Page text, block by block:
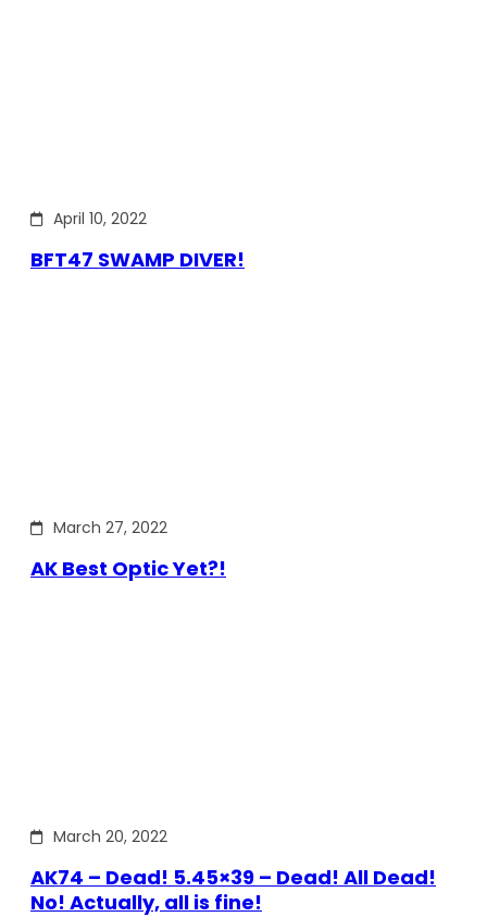
April 10, 2022
BFT47 SWAMP DIVER!
March 27, 2022
AK Best Optic Yet?!
March 20, 2022
AK74 – Dead! 5.45×39 – Dead! All Dead!
No! Actually, all is fine!